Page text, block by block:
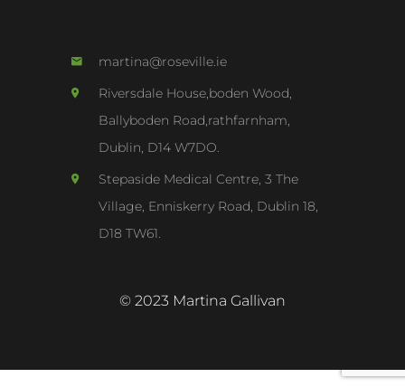
martina@roseville.ie
Riversdale House,boden Wood,
Ballyboden Road,rathfarnham,
Dublin, D14 W7DO.
Stepaside Medical Centre, 3 The
Village, Enniskerry Road, Dublin 18,
D18 TW61.
© 2023 Martina Gallivan